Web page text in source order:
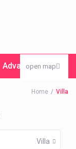
open map
Advanced Search
Home Villa
Villa